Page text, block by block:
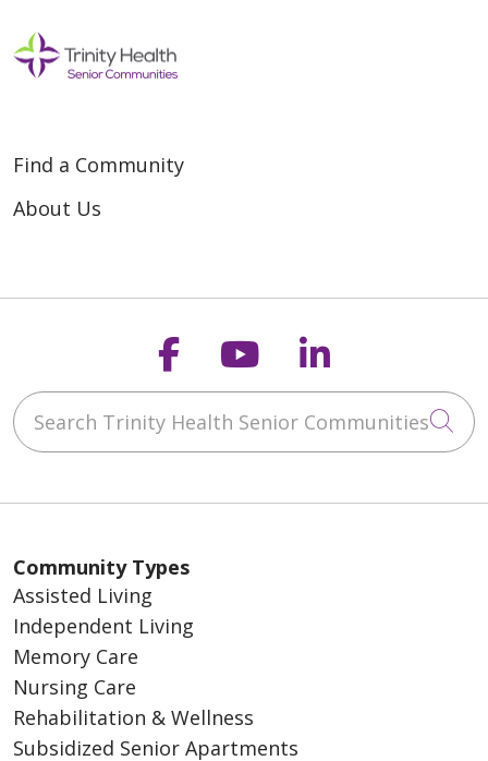
Find a Community
About Us
Follow us on
Follow us on
Follow us
Search Trinity Health Senior Communities
Community Types
Assisted Living
Independent Living
Memory Care
Nursing Care
Rehabilitation & Wellness
Subsidized Senior Apartments